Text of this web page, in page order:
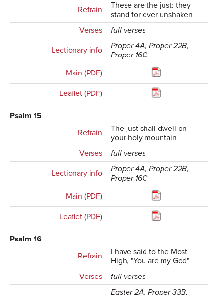
Refrain
These are the just: they
stand for ever unshaken
Verses
full verses
Lectionary info
Proper 4A, Proper 22B,
Proper 16C
Main (PDF)
Leaflet (PDF)
Psalm 15
Refrain
The just shall dwell on
your holy mountain
Verses
full verses
Lectionary info
Proper 4A, Proper 22B,
Proper 16C
Main (PDF)
Leaflet (PDF)
Psalm 16
Refrain
I have said to the Most
High, "You are my God"
Verses
full verses
Easter 2A, Proper 33B,